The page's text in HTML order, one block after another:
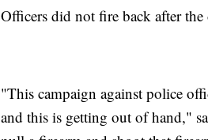
Officers did not fire back after
"This campaign against police
and this is getting out of hand,"